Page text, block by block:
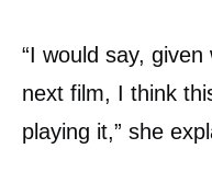
“I would say,
next film, I think
playing it,” she